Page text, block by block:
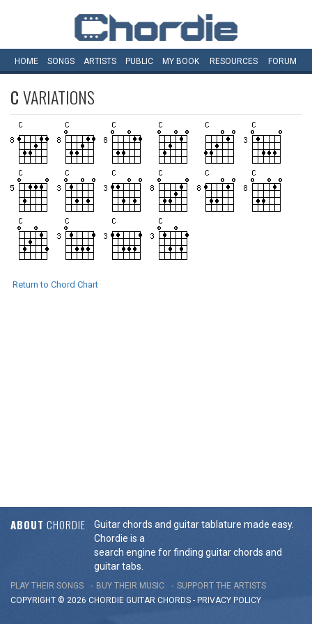
HOME SONGS ARTISTS PUBLIC MY BOOK RESOURCES FORUM
CVARIATIONS
Return to Chord Chart
ABOUT CHORDIE
Guitar chords and guitar tablature made easy.
Chordie is a
search engine for finding guitar chords and
guitar tabs.
PLAY THEIR SONGS BUY THEIR MUSIC
SUPPORT THE ARTISTS
COPYRIGHT © 2026 CHORDIE GUITAR CHORDS - PRIVACY POLICY